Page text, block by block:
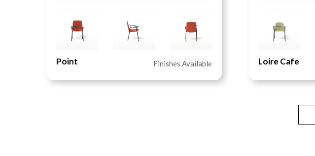
Point Finishes Available Loire Cafe